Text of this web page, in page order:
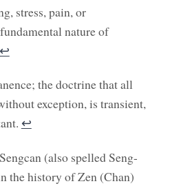
stress, pain, or
nature of
↩︎
the doctrine that all
exception, is transient,
↩︎
Sengcan (also spelled Seng-
the history of Zen (Chan)